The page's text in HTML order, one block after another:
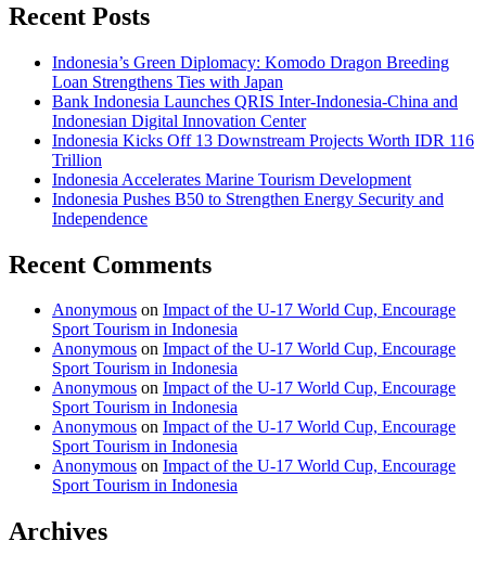
Recent Posts
Indonesia’s Green Diplomacy: Komodo Dragon Breeding
Loan Strengthens Ties with Japan
Bank Indonesia Launches QRIS Inter-Indonesia-China and
Indonesian Digital Innovation Center
Indonesia Kicks Off 13 Downstream Projects Worth IDR 116
Trillion
Indonesia Accelerates Marine Tourism Development
Indonesia Pushes B50 to Strengthen Energy Security and
Independence
Recent Comments
Anonymous on Impact of the U-17 World Cup, Encourage
Sport Tourism in Indonesia
Anonymous on Impact of the U-17 World Cup, Encourage
Sport Tourism in Indonesia
Anonymous on Impact of the U-17 World Cup, Encourage
Sport Tourism in Indonesia
Anonymous on Impact of the U-17 World Cup, Encourage
Sport Tourism in Indonesia
Anonymous on Impact of the U-17 World Cup, Encourage
Sport Tourism in Indonesia
Archives